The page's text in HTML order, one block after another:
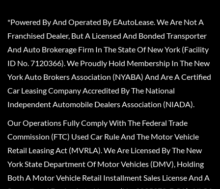
*Powered By And Operated By EAutoLease. We Are Not A
Franchised Dealer, But A Licensed And Bonded Transporter
And Auto Brokerage Firm In The State Of New York (Facility
ID No. 7120366). We Proudly Hold Membership In The New
York Auto Brokers Association (NYABA) And Are A Certified
Car Leasing Company Accredited By The National
Independent Automobile Dealers Association (NIADA).
Our Operations Fully Comply With The Federal Trade
Commission (FTC) Used Car Rule And The Motor Vehicle
Retail Leasing Act (MVRLA). We Are Licensed By The New
York State Department Of Motor Vehicles (DMV), Holding
Both A Motor Vehicle Retail Installment Sales License And A